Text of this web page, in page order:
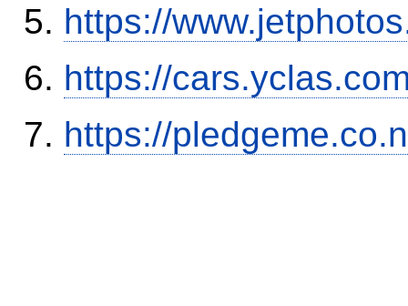
https://
https://
https://